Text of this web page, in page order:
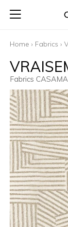
Home › Fabrics ›
Fabrics